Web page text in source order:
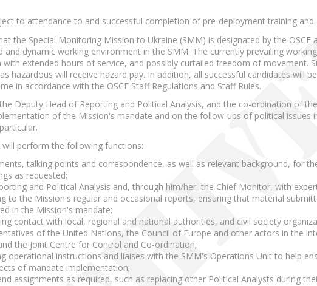
to attendance to and successful completion of pre-deployment training and
the Special Monitoring Mission to Ukraine (SMM) is designated by the OSCE
and dynamic working environment in the SMM. The currently prevailing
extended hours of service, and possibly curtailed freedom of movement.
hazardous will receive hazard pay. In addition, all successful candidates will
in accordance with the OSCE Staff Regulations and Staff Rules.
Deputy Head of Reporting and Political Analysis, and the co-ordination of
of the Mission's mandate and on the follow-ups of political issues
will perform the following functions:
talking points and correspondence, as well as relevant background, for
as requested;
and Political Analysis and, through him/her, the Chief Monitor, with
to the Mission's regular and occasional reports, ensuring that material
in the Mission's mandate;
contact with local, regional and national authorities, and civil society
of the United Nations, the Council of Europe and other actors in the
the Joint Centre for Control and Co-ordination;
operational instructions and liaises with the SMM's Operations Unit to help
of mandate implementation;
assignments as required, such as replacing other Political Analysts during